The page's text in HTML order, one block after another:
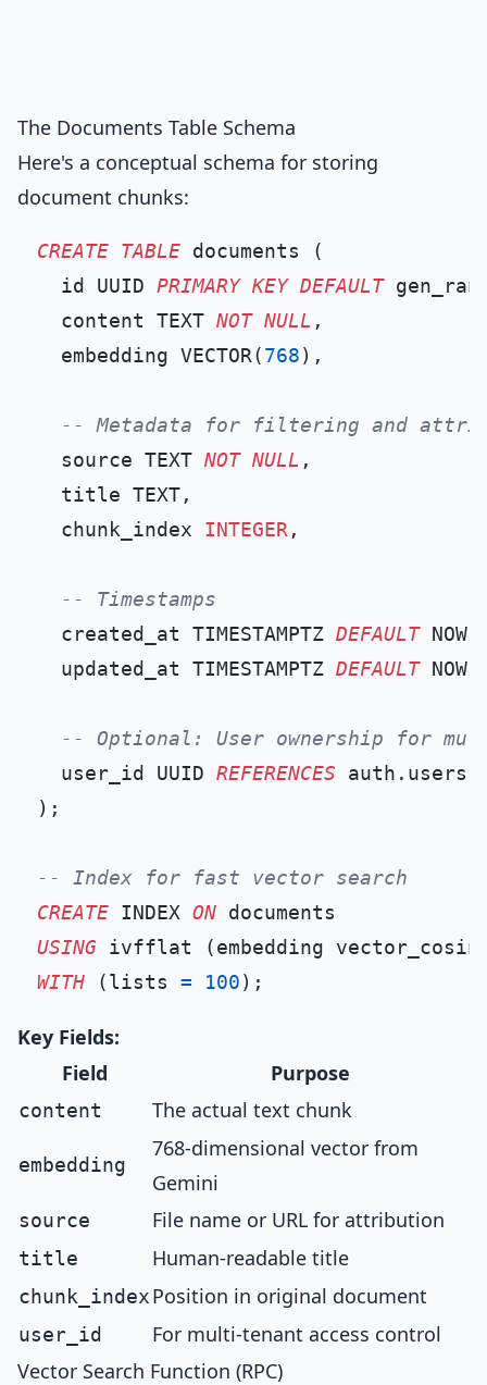
The Documents Table Schema
Here's a conceptual schema for storing
document chunks:
CREATE TABLE documents (
  id UUID
PRIMARY KEY DEFAULT
  content TEXT
NOT NULL ,
  embedding VECTOR(
768),
-- Metadata for filtering and
  source TEXT
NOT NULL ,
  title TEXT,
  chunk_index
INTEGER ,
-- Timestamps
  created_at TIMESTAMPTZ
DEFAULT
  updated_at TIMESTAMPTZ
DEFAULT
-- Optional: User ownership for
  user_id UUID
REFERENCES
);
-- Index for fast vector search
CREATE INDEX ON
USING
WITH (lists = 100
Key Fields:
Field
Purpose
content The actual text chunk
embedding
768-dimensional vector from
Gemini
source File name or URL for attribution
title Human-readable title
chunk_indexPosition in original document
user_id
For multi-tenant access control
Vector Search Function (RPC)